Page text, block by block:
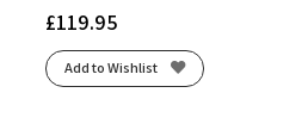
£119.95
Add to Wishlist